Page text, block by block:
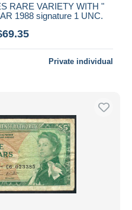
RARE VARIETY WITH "
1988 signature 1 UNC.
Private individual